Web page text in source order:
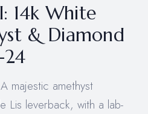
14k White
& Diamond
24
majestic amethyst
Lis leverback, with a lab-